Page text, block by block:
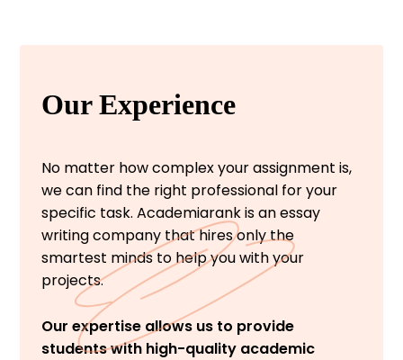
Our Experience
No matter how complex your assignment is,
we can find the right professional for your
specific task. Academiarank is an essay
writing company that hires only the
smartest minds to help you with your
projects.
Our expertise allows us to provide
students with high-quality academic